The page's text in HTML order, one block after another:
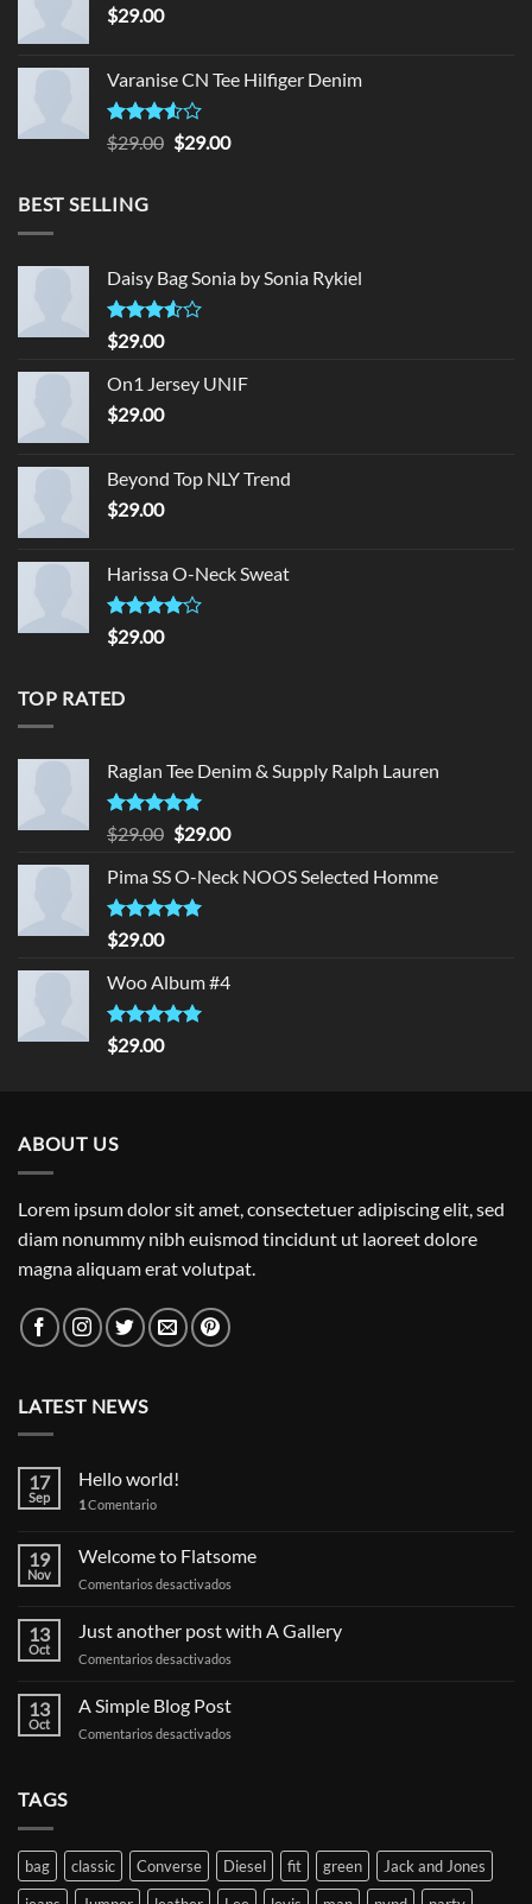
$29.00
Varanise CN Tee Hilfiger Denim
Rated
3.50
$29.00 Original
$29.00Current
BEST SELLING
Daisy Bag Sonia by Sonia Rykiel
Rated
3.50
of 5
$29.00
On1 Jersey UNIF
$29.00
Beyond Top NLY Trend
$29.00
Harissa O-Neck Sweat
Rated
4.00
$29.00
TOP RATED
Raglan Tee Denim & Supply Ralph Lauren
Rated5.00
out of 5
$29.00 Original
was:
$29.00.
$29.00Current
is:
Pima SS O-Neck NOOS Selected Homme
Rated5.00
out of 5
$29.00
Woo Album #4
Rated5.00
out of 5
$29.00
ABOUT US
Lorem ipsum dolor sit amet, consectetuer adipiscing elit, sed
diam nonummy nibh euismod tincidunt ut laoreet dolore
magna aliquam erat volutpat.
LATEST NEWS
17
Sep
Hello world!
1Comentario
19
Nov
Welcome to Flatsome
Comentarios desactivados
to
13
Oct
Just another post with A Gallery
Comentarios desactivados
with
13
Oct
A Simple Blog Post
Comentarios desactivados
TAGS
bag classic Converse Diesel fit green
Jack and Jones